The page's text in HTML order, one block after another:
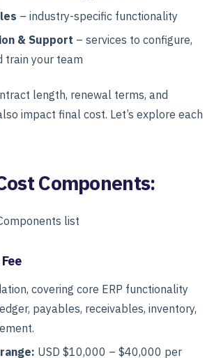
– industry-specific functionality
& Support – services to configure,
train your team
length, renewal terms, and
impact final cost. Let’s explore each
Components:
covering core ERP functionality
payables, receivables, inventory,
USD $10,000 – $40,000 per